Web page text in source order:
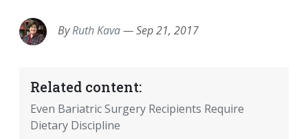
ByRuth Kava—Sep 21, 2017
Related content:
Even Bariatric Surgery Recipients Require
Dietary Discipline